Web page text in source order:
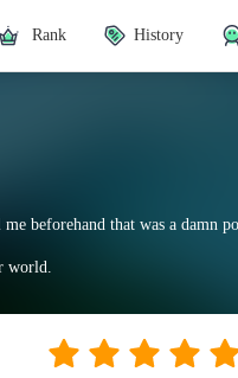
Rank History
beforehand that was a damn
world.